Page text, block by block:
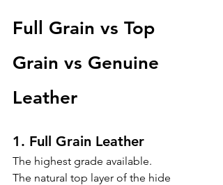
Full Grain vs Top
Grain vs Genuine
Leather
1. Full Grain Leather
The highest grade available.
The natural top layer of the hide